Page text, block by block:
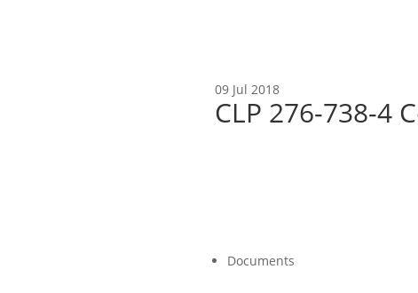
09 Jul 2018
CLP 276-738-4
Documents